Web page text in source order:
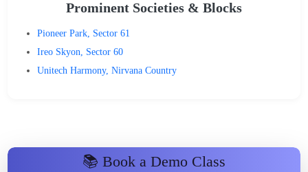
Prominent Societies & Blocks
Pioneer Park, Sector 61
Ireo Skyon, Sector 60
Unitech Harmony, Nirvana Country
📚 Book a Demo Class